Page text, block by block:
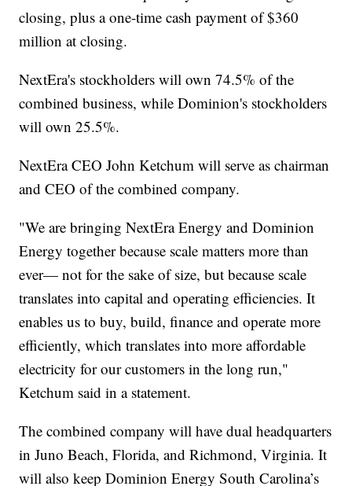
closing, plus a one-time cash payment of $360
million at closing.
NextEra's stockholders will own 74.5% of the
combined business, while Dominion's stockholders
will own 25.5%.
NextEra CEO John Ketchum will serve as chairman
and CEO of the combined company.
"We are bringing NextEra Energy and Dominion
Energy together because scale matters more than
ever— not for the sake of size, but because scale
translates into capital and operating efficiencies. It
enables us to buy, build, finance and operate more
efficiently, which translates into more affordable
electricity for our customers in the long run,"
Ketchum said in a statement.
The combined company will have dual headquarters
in Juno Beach, Florida, and Richmond, Virginia. It
will also keep Dominion Energy South Carolina’s